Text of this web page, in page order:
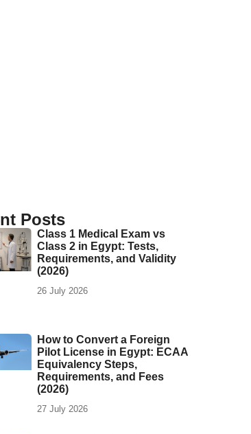
Posts
Class 1 Medical Exam vs
Class 2 in Egypt: Tests,
Requirements, and Validity
(2026)
26 July 2026
How to Convert a Foreign
Pilot License in Egypt: ECAA
Equivalency Steps,
Requirements, and Fees
(2026)
27 July 2026